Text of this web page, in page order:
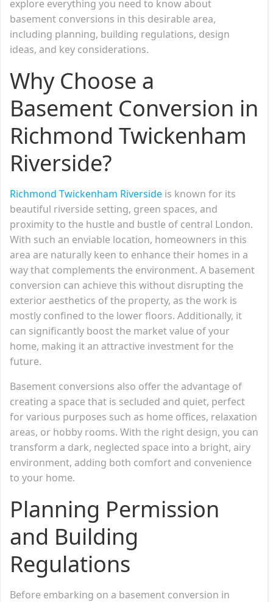
explore everything you need to know about
basement conversions in this desirable area,
including planning, building regulations, design
ideas, and key considerations.
Why Choose a
Basement Conversion in
Richmond Twickenham
Riverside?
Richmond Twickenham Riverside is known for its
beautiful riverside setting, green spaces, and
proximity to the hustle and bustle of central London.
With such an enviable location, homeowners in this
area are naturally keen to enhance their homes in a
way that complements the environment. A basement
conversion can achieve this without disrupting the
exterior aesthetics of the property, as the work is
mostly confined to the lower floors. Additionally, it
can significantly boost the market value of your
home, making it an attractive investment for the
future.
Basement conversions also offer the advantage of
creating a space that is secluded and quiet, perfect
for various purposes such as home offices, relaxation
areas, or hobby rooms. With the right design, you can
transform a dark, neglected space into a bright, airy
environment, adding both comfort and convenience
to your home.
Planning Permission
and Building
Regulations
Before embarking on a basement conversion in